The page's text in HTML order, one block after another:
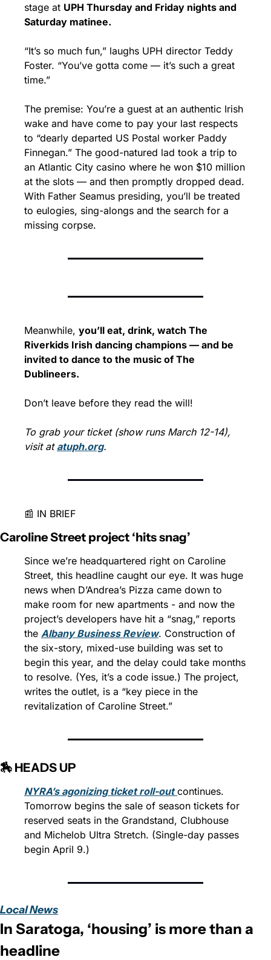
stage at UPH Thursday and Friday nights and
Saturday matinee.
“It’s so much fun,” laughs UPH director Teddy
Foster. “You’ve gotta come — it’s such a great
time.”
The premise: You’re a guest at an authentic Irish
wake and have come to pay your last respects
to “dearly departed US Postal worker Paddy
Finnegan.” The good-natured lad took a trip to
an Atlantic City casino where he won $10 million
at the slots — and then promptly dropped dead.
With Father Seamus presiding, you’ll be treated
to eulogies, sing-alongs and the search for a
missing corpse.
Meanwhile, you’ll eat, drink, watch The
Riverkids Irish dancing champions — and be
invited to dance to the music of The
Dublineers.
Don’t leave before they read the will!
To grab your ticket (show runs March 12-14),
visit at atuph.org.
📰 IN BRIEF
Caroline Street project ‘hits snag’
Since we’re headquartered right on Caroline
Street, this headline caught our eye. It was huge
news when D’Andrea’s Pizza came down to
make room for new apartments - and now the
project’s developers have hit a “snag,” reports
the Albany Business Review. Construction of
the six-story, mixed-use building was set to
begin this year, and the delay could take months
to resolve. (Yes, it’s a code issue.) The project,
writes the outlet, is a “key piece in the
revitalization of Caroline Street.”
🏇 HEADS UP
NYRA’s agonizing ticket roll-out continues.
Tomorrow begins the sale of season tickets for
reserved seats in the Grandstand, Clubhouse
and Michelob Ultra Stretch. (Single-day passes
begin April 9.)
Local News
In Saratoga, ‘housing’ is more than a
headline